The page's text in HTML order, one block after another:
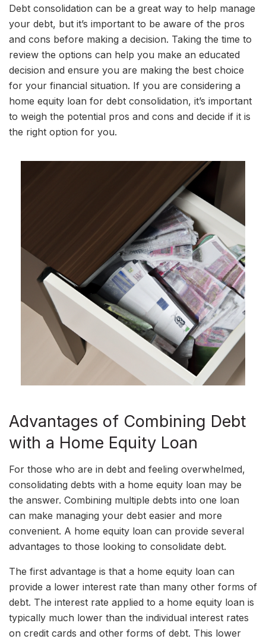
Debt consolidation can be a great way to help manage
your debt, but it’s important to be aware of the pros
and cons before making a decision. Taking the time to
review the options can help you make an educated
decision and ensure you are making the best choice
for your financial situation. If you are considering a
home equity loan for debt consolidation, it’s important
to weigh the potential pros and cons and decide if it is
the right option for you.
Advantages of Combining Debt
with a Home Equity Loan
For those who are in debt and feeling overwhelmed,
consolidating debts with a home equity loan may be
the answer. Combining multiple debts into one loan
can make managing your debt easier and more
convenient. A home equity loan can provide several
advantages to those looking to consolidate debt.
The first advantage is that a home equity loan can
provide a lower interest rate than many other forms of
debt. The interest rate applied to a home equity loan is
typically much lower than the individual interest rates
on credit cards and other forms of debt. This lower